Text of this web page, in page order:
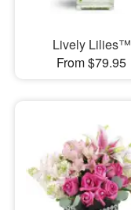
Lively Lilies™
From $79.95